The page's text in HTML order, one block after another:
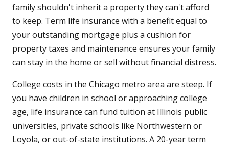
family shouldn't inherit a property they can't afford
to keep. Term life insurance with a benefit equal to
your outstanding mortgage plus a cushion for
property taxes and maintenance ensures your family
can stay in the home or sell without financial distress.
College costs in the Chicago metro area are steep. If
you have children in school or approaching college
age, life insurance can fund tuition at Illinois public
universities, private schools like Northwestern or
Loyola, or out-of-state institutions. A 20-year term